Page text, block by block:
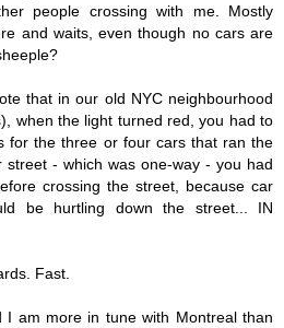
people crossing with me. Mostly
and waits, even though no cars are
that in our old NYC neighbourhood
when the light turned red, you had to
for the three or four cars that ran the
street - which was one-way - you had
crossing the street, because car
be hurtling down the street... IN
Fast.
I am more in tune with Montreal than